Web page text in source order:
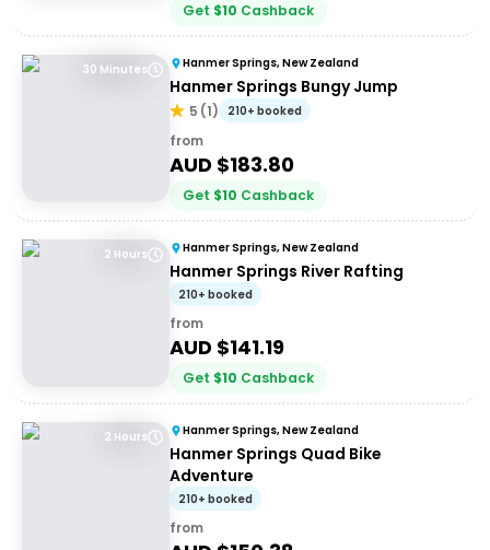
Get $10 Cashback
30 Minutes Hanmer Springs, New Zealand
Hanmer Springs Bungy Jump
5 (1) 210+ booked
from
AUD $183.80
Get $10 Cashback
2 Hours Hanmer Springs, New Zealand
Hanmer Springs River Rafting
210+ booked
from
AUD $141.19
Get $10 Cashback
2 Hours Hanmer Springs, New Zealand
Hanmer Springs Quad Bike
Adventure
210+ booked
from